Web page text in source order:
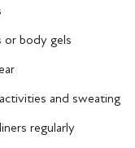
or body gels
and sweating
regularly